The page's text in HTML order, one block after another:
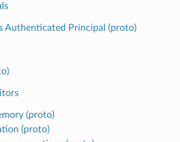
Authenticated Principal (proto)
(proto)
(proto)